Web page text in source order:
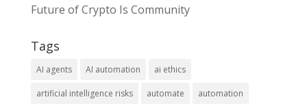
Future of Crypto Is Community
Tags
AI agents AI automation ai ethics
artificial intelligence risks automate automation